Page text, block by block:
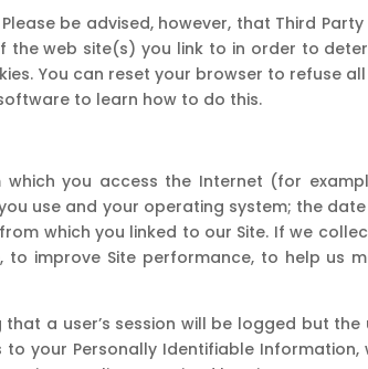
be advised, however, that Third
web site(s) you link to in order to
You can reset your browser to refuse
to learn how to do this.
you access the Internet (for
use and your operating system; the
which you linked to our Site. If we
improve Site performance, to help us
a user’s session will be logged but the
your Personally Identifiable